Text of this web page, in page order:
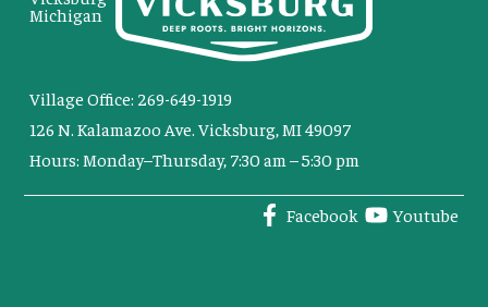
Village Office: 269-649-1919
126 N. Kalamazoo Ave. Vicksburg, MI 49097
Hours: Monday–Thursday, 7:30 am – 5:30 pm
Facebook Youtube
Michigan